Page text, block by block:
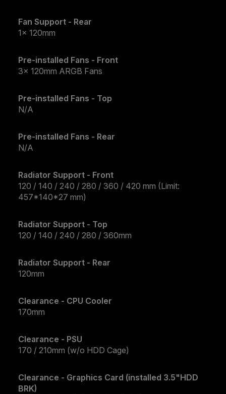
Fan Support - Rear
1x 120mm
Pre-installed Fans - Front
3x 120mm ARGB Fans
Pre-installed Fans - Top
N/A
Pre-installed Fans - Rear
N/A
Radiator Support - Front
120 / 140 / 240 / 280 / 360 / 420 mm (Limit:
457*140*27 mm)
Radiator Support - Top
120 / 140 / 240 / 280 / 360mm
Radiator Support - Rear
120mm
Clearance - CPU Cooler
170mm
Clearance - PSU
170 / 210mm (w/o HDD Cage)
Clearance - Graphics Card (installed 3.5"HDD
BRK)